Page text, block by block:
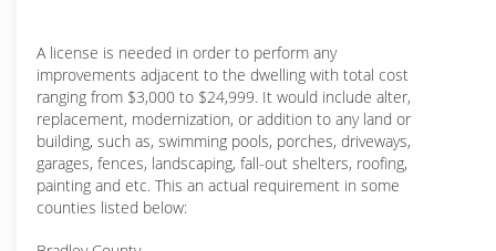
A license is needed in order to perform any
improvements adjacent to the dwelling with total cost
ranging from $3,000 to $24,999. It would include alter,
replacement, modernization, or addition to any land or
building, such as, swimming pools, porches, driveways,
garages, fences, landscaping, fall-out shelters, roofing,
painting and etc. This an actual requirement in some
counties listed below: